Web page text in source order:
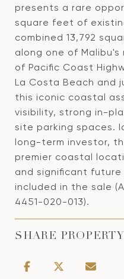
presents a rare
square feet of
combined 13,792
along one of
of Pacific Coast
La Costa Beach and
this iconic coastal
visibility, strong in-
site parking spaces.
long-term investor,
premier coastal
and significant
included in the sale
4451-020-013).
SHARE PROPERTY